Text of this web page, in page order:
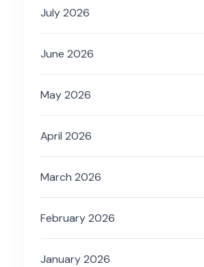
July 2026
June 2026
May 2026
April 2026
March 2026
February 2026
January 2026